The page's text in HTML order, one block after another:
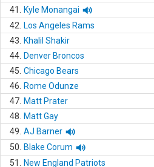
41.
Kyle Monangai
42.
Los Angeles Rams
43.
Khalil Shakir
44. Denver Broncos
45. Chicago Bears
46.
Rome Odunze
47. Matt Prater
48.
Matt Gay
49. AJ Barner
50.
Blake Corum
51.
New England Patriots